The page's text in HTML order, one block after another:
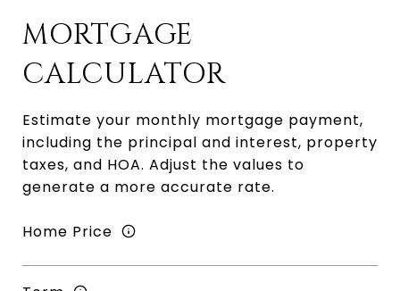
MORTGAGE
CALCULATOR
Estimate your monthly mortgage payment,
including the principal and interest, property
taxes, and HOA. Adjust the values to
generate a more accurate rate.
Home Price